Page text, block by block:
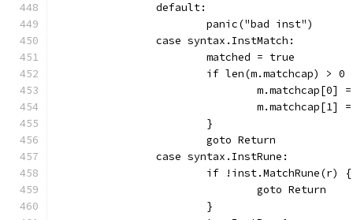
		default:
			panic("bad inst")
		case syntax.InstMatch:
			matched = true
if len(m.matchcap) > 0
m.matchcap[0]
m.matchcap[1]
			}
			goto Return
		case syntax.InstRune:
			if !inst.MatchRune(r) {
				goto Return
			}